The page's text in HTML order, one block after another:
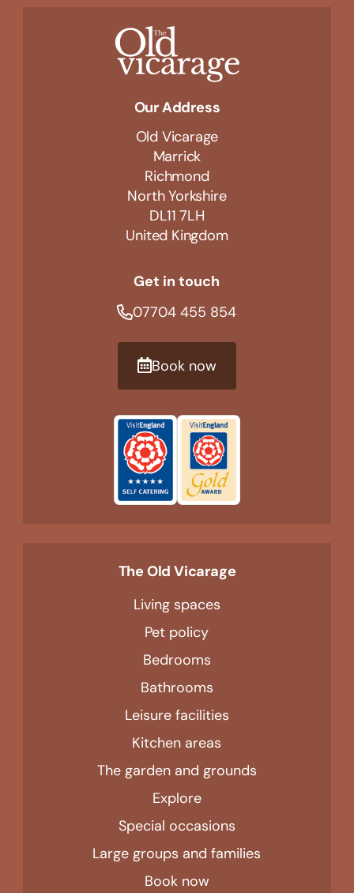
Our Address
Old Vicarage
Marrick
Richmond
North Yorkshire
DL11 7LH
United Kingdom
Get in touch
07704 455 854
Book now
The Old Vicarage
Living spaces
Pet policy
Bedrooms
Bathrooms
Leisure facilities
Kitchen areas
The garden and grounds
Explore
Special occasions
Large groups and families
Book now